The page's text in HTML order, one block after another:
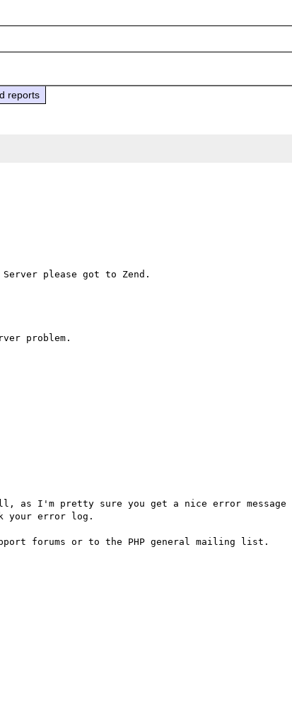
reports
as I'm pretty sure you get a nice error message
your error log.